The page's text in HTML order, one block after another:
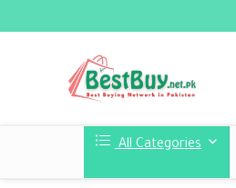
All Categories